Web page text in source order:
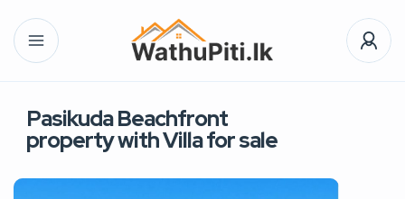
Pasikuda Beachfront
property with Villa for sale